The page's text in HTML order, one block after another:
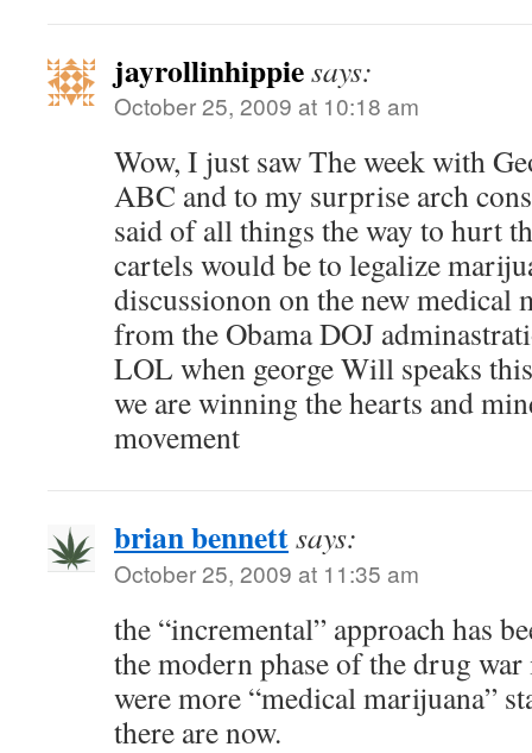
jayrollinhippiesays:
October 25, 2009 at 10:18 am
Wow, I just saw The week with
ABC and to my surprise arch
said of all things the way to hurt
cartels would be to legalize
discussionon on the new medical
from the Obama DOJ
LOL when george Will speaks
we are winning the hearts and
movement
brian bennettsays:
October 25, 2009 at 11:35 am
the “incremental” approach has
the modern phase of the drug
were more “medical marijuana”
there are now.